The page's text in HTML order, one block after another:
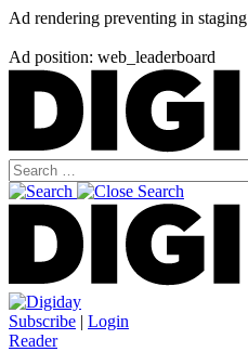
Ad rendering preventing in staging
Ad position: web_leaderboard
Subscribe | Login
Reader